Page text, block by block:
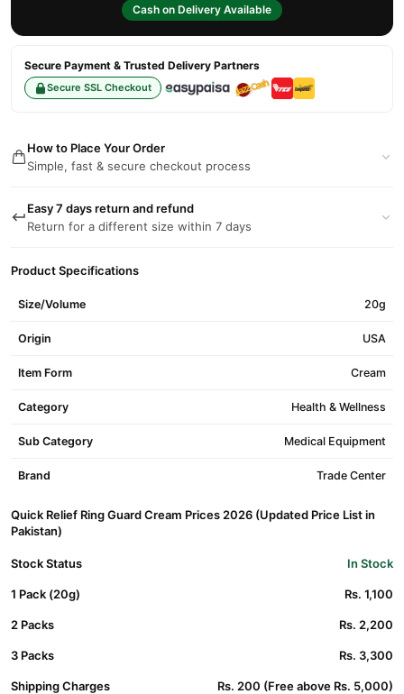
Cash on Delivery Available
Secure Payment & Trusted Delivery Partners
Secure SSL Checkout
How to Place Your Order
Simple, fast & secure checkout process
Easy 7 days return and refund
Return for a different size within 7 days
Product Specifications
Size/Volume 20g
Origin USA
Item Form Cream
Category Health & Wellness
Sub Category Medical Equipment
Brand Trade Center
Quick Relief Ring Guard Cream Prices 2026 (Updated Price List in
Pakistan)
Stock Status In Stock
1 Pack (20g) Rs. 1,100
2 Packs Rs. 2,200
3 Packs Rs. 3,300
Shipping Charges Rs. 200 (Free above Rs. 5,000)